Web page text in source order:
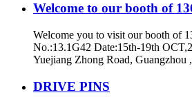
Welcome to our booth of
Welcome you to visit our booth of
No.:13.1G42 Date:15th-19th
Yuejiang Zhong Road, Guangzhou
DRIVE PINS